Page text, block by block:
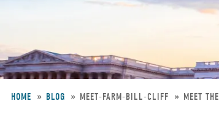
HOME BLOG MEET-FARM-BILL-CLIFF MEET